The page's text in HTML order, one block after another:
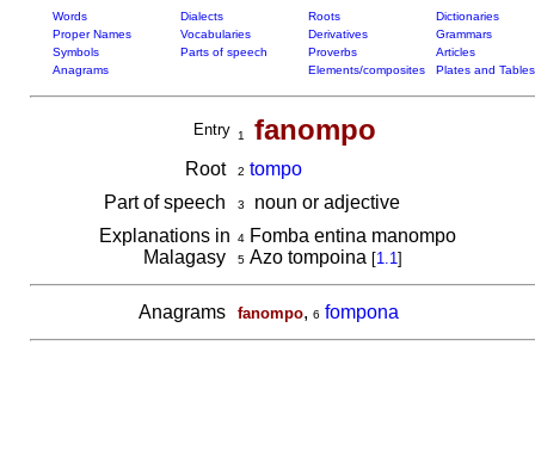
Words Dialects Roots
Dictionaries
Proper Names
Vocabularies Derivatives
Grammars
Symbols
Parts of speech Proverbs
Articles
Anagrams
Elements/composites Plates and Tables
Entry 1 fanompo
Root 2 tompo
Part of speech
3
noun or adjective
Explanations in
Malagasy
4Fomba entina manompo
5Azo tompoina [1.1]
Anagrams fanompo, 6 fompona